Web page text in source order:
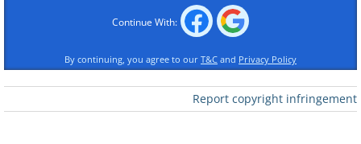
Continue With:
By continuing, you agree to our T&C and Privacy Policy
Report copyright infringement